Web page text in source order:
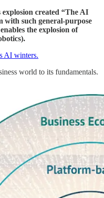
created “The AI
with such general-purpose
the explosion of
AI winters.
world to its fundamentals.